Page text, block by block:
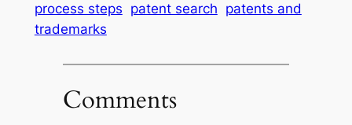
process steps patent search patents and
trademarks
Comments